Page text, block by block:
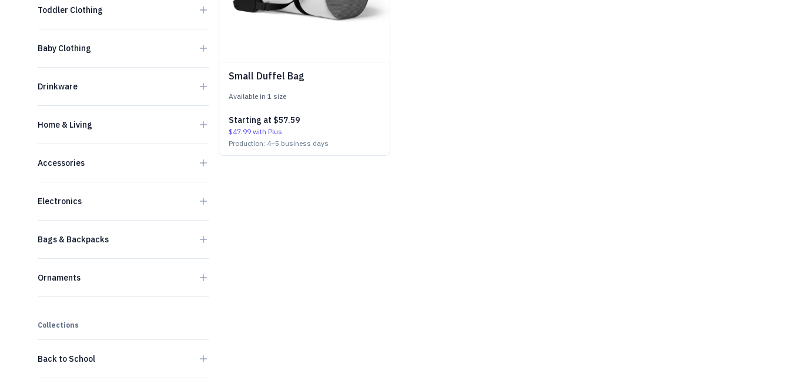
Toddler Clothing
Baby Clothing
Drinkware
Home & Living
Accessories
Electronics
Bags & Backpacks
Ornaments
Collections
Back to School
Small Duffel Bag
Available in 1 size
Starting at $57.59
$47.99 with Plus
Production: 4–5 business days